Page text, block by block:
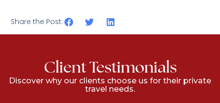
Share the Post:
Client Testimonials
Discover why our clients choose us for their private
travel needs.